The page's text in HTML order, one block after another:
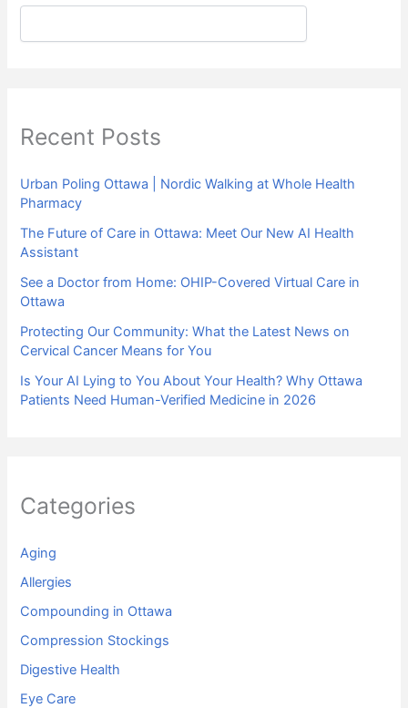
Recent Posts
Urban Poling Ottawa | Nordic Walking at Whole Health
Pharmacy
The Future of Care in Ottawa: Meet Our New AI Health
Assistant
See a Doctor from Home: OHIP-Covered Virtual Care in
Ottawa
Protecting Our Community: What the Latest News on
Cervical Cancer Means for You
Is Your AI Lying to You About Your Health? Why Ottawa
Patients Need Human-Verified Medicine in 2026
Categories
Aging
Allergies
Compounding in Ottawa
Compression Stockings
Digestive Health
Eye Care